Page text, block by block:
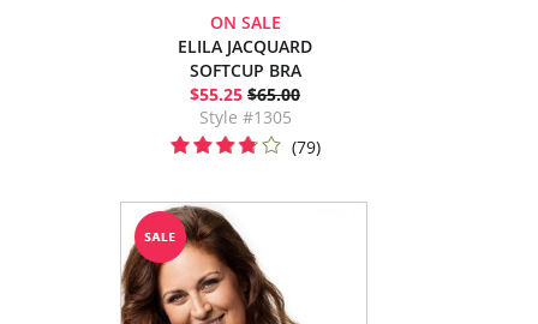
ON SALE
ELILA JACQUARD
SOFTCUP BRA
$55.25 $65.00
Style #1305
(79)